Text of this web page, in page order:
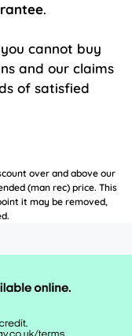
.
cannot buy
and our claims
of satisfied
over and above our
(man rec) price. This
it may be removed,